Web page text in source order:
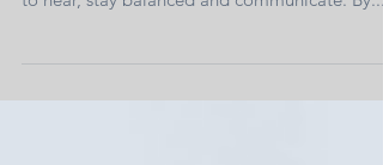
Anatomy Of The Ear—Cats and Dogs
to hear, stay balanced and communicate. By...